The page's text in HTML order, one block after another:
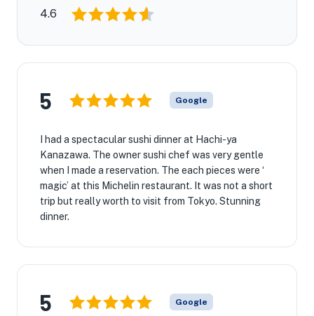
4.6
5 Google
I had a spectacular sushi dinner at Hachi-ya
Kanazawa. The owner sushi chef was very gentle
when I made a reservation. The each pieces were ‘
magic’ at this Michelin restaurant. It was not a short
trip but really worth to visit from Tokyo. Stunning
dinner.
5 Google